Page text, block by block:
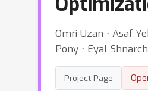
Omri Uzan ⋅ Asaf
Pony ⋅ Eyal
Project Page